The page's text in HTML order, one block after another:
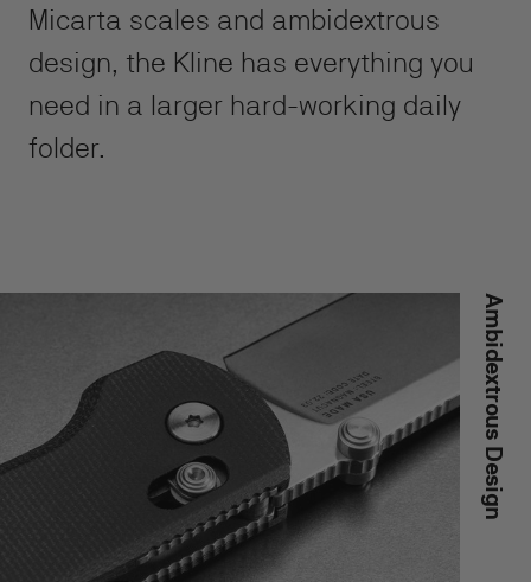
Micarta scales and ambidextrous
design, the Kline has everything you
need in a larger hard-working daily
folder.
Ambidextrous Design